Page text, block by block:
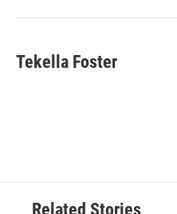
Tekella Foster
Related Stories